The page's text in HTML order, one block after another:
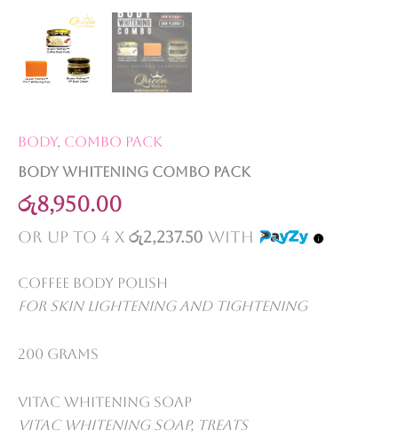
Body, Combo Pack
Body Whitening Combo Pack
රු8,950.00
or up to 4 X රු2,237.50 with
Coffee Body Polish
For skin lightening and tightening
200 grams
VitaC Whitening Soap
VitaC whitening soap, treats